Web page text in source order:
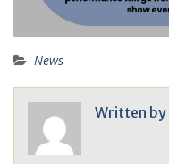
News
Written by